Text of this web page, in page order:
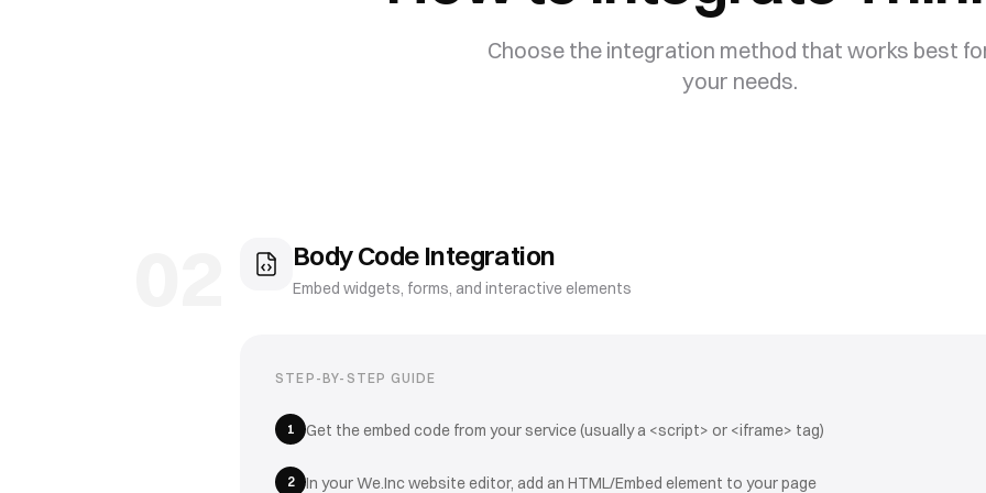
Choose the integration method that works best
your needs.
Body Code Integration
Embed widgets, forms, and interactive elements
STEP-BY-STEP GUIDE
1 Get the embed code from your service (usually a <script> or <iframe> tag)
2 In your We.Inc website editor, add an HTML/Embed element to your page